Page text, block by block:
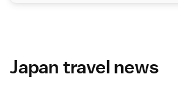
Japan travel news